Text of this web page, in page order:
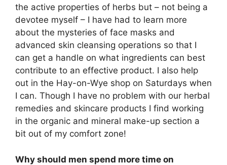
the active properties of herbs but – not being a
devotee myself – I have had to learn more
about the mysteries of face masks and
advanced skin cleansing operations so that I
can get a handle on what ingredients can best
contribute to an effective product. I also help
out in the Hay-on-Wye shop on Saturdays when
I can. Though I have no problem with our herbal
remedies and skincare products I find working
in the organic and mineral make-up section a
bit out of my comfort zone!
Why should men spend more time on